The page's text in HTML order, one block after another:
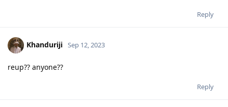
Reply
Khanduriji Sep 12, 2023
reup?? anyone??
Reply